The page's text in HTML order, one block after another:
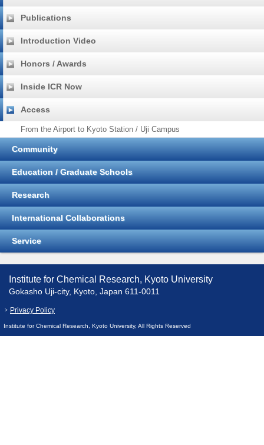
Publications
Introduction Video
Honors / Awards
Inside ICR Now
Access
From the Airport to Kyoto Station / Uji Campus
Community
Education / Graduate Schools
Research
International Collaborations
Service
Institute for Chemical Research, Kyoto University
Gokasho Uji-city, Kyoto, Japan 611-0011
Privacy Policy
Institute for Chemical Research, Kyoto University, All Rights Reserved